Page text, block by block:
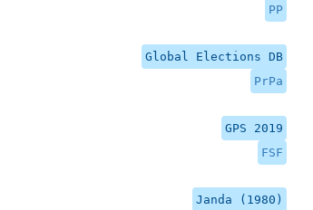
PP
Global Elections DB
PrPa
GPS 2019
FSF
Janda (1980)